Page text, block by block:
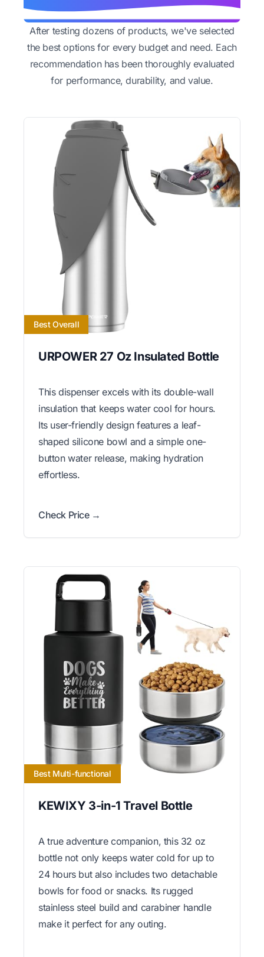
After testing dozens of products, we've selected
the best options for every budget and need. Each
recommendation has been thoroughly evaluated
for performance, durability, and value.
Best Overall
URPOWER 27 Oz Insulated Bottle
This dispenser excels with its double-wall
insulation that keeps water cool for hours.
Its user-friendly design features a leaf-
shaped silicone bowl and a simple one-
button water release, making hydration
effortless.
Check Price →
Best Multi-functional
KEWIXY 3-in-1 Travel Bottle
A true adventure companion, this 32 oz
bottle not only keeps water cold for up to
24 hours but also includes two detachable
bowls for food or snacks. Its rugged
stainless steel build and carabiner handle
make it perfect for any outing.